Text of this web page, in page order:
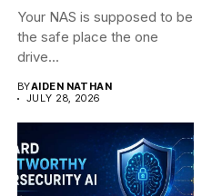
Your NAS is supposed to be
the safe place the one
drive...
BYAIDEN NATHAN
JULY 28, 2026